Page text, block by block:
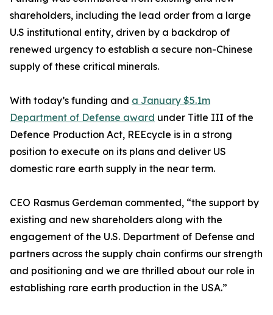
shareholders, including the lead order from a large
U.S institutional entity, driven by a backdrop of
renewed urgency to establish a secure non-Chinese
supply of these critical minerals.
With today’s funding and a January $5.1m
Department of Defense award under Title III of the
Defence Production Act, REEcycle is in a strong
position to execute on its plans and deliver US
domestic rare earth supply in the near term.
CEO Rasmus Gerdeman commented, “the support by
existing and new shareholders along with the
engagement of the U.S. Department of Defense and
partners across the supply chain confirms our strength
and positioning and we are thrilled about our role in
establishing rare earth production in the USA.”